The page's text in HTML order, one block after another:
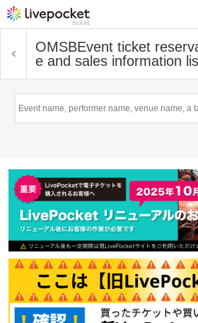
OMSBEvent ticket
e and sales information